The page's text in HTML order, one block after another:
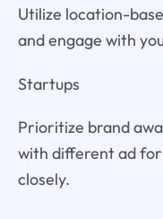
Utilize location-
and engage with
Startups
Prioritize brand
with different ad
closely.